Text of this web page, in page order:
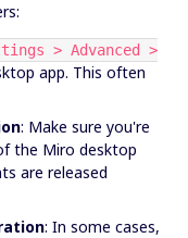
> Advanced >
app. This often
: Make sure you're
the Miro desktop
are released
: In some cases,